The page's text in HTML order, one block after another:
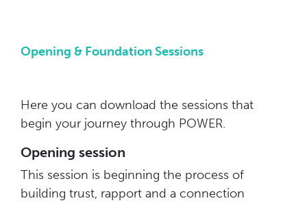
Opening & Foundation Sessions
Here you can download the sessions that
begin your journey through POWER.
Opening session
This session is beginning the process of
building trust, rapport and a connection